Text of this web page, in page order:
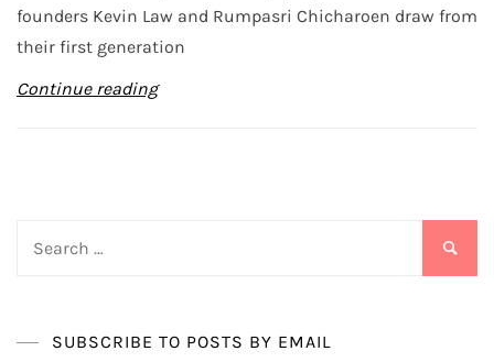
founders Kevin Law and Rumpasri Chicharoen draw from
their first generation
Continue reading
SUBSCRIBE TO POSTS BY EMAIL